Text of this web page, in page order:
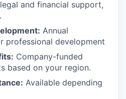
and financial support,
Annual
professional development
Company-funded
based on your region.
Available depending